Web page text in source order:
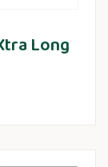
Long